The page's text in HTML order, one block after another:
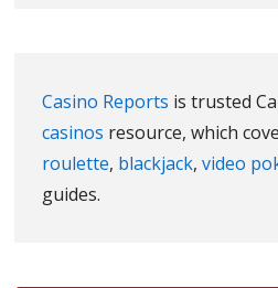
Casino Reports is trusted
casinos resource, which
roulette, blackjack,video
guides.